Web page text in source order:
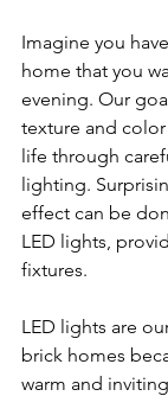
Imagine you
home that you
evening. Our
texture and
life through
lighting.
effect can be
LED lights,
fixtures.
LED lights are
brick homes
warm and